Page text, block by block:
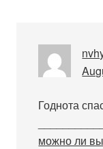
Годнота
можно ли